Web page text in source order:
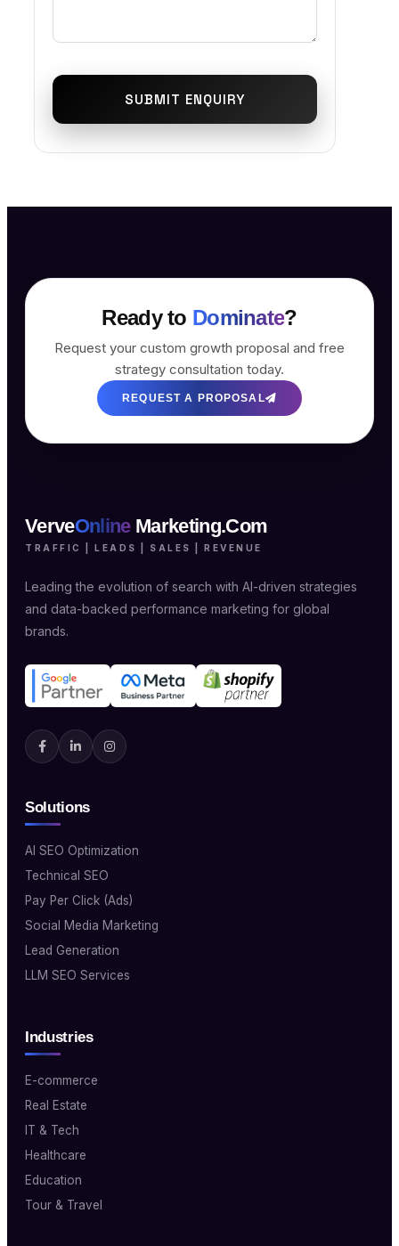
SUBMIT ENQUIRY
Ready to Dominate?
Request your custom growth proposal and free
strategy consultation today.
REQUEST A PROPOSAL
VerveOnline Marketing.Com
TRAFFIC | LEADS | SALES | REVENUE
Leading the evolution of search with AI-driven strategies
and data-backed performance marketing for global
brands.
Solutions
AI SEO Optimization
Technical SEO
Pay Per Click (Ads)
Social Media Marketing
Lead Generation
LLM SEO Services
Industries
E-commerce
Real Estate
IT & Tech
Healthcare
Education
Tour & Travel